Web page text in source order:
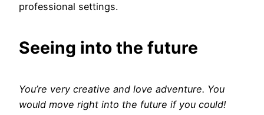
professional settings.
Seeing into the future
You’re very creative and love adventure. You
would move right into the future if you could!